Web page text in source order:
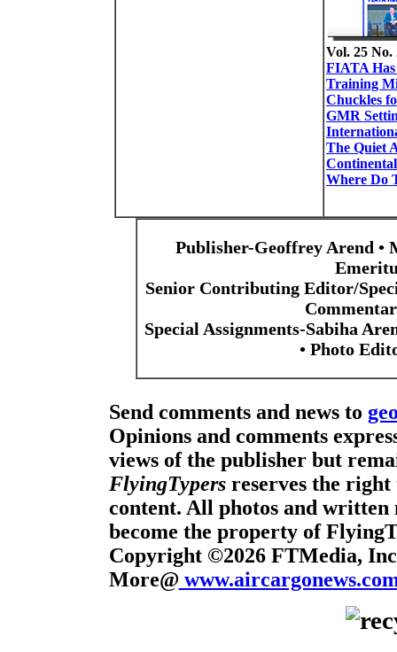
Vol. 25 No.
FIATA
Training
Chuckles
GMR
The Quiet
Where Do
Publisher-Geoffrey Arend •
Senior Contributing Editor/
Special Assignments-Sabiha
• Photo
Send comments and news to
Opinions and comments
views of the publisher but
FlyingTypersreserves the right
content. All photos and
become the property of
Copyright ©2026 FTMedia,
More@